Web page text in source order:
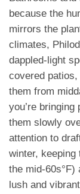
because the
mirrors the
climates,
dappled-light
covered
them from
you’re
them slowly
attention to
winter, keeping
the mid-60s°F)
lush and